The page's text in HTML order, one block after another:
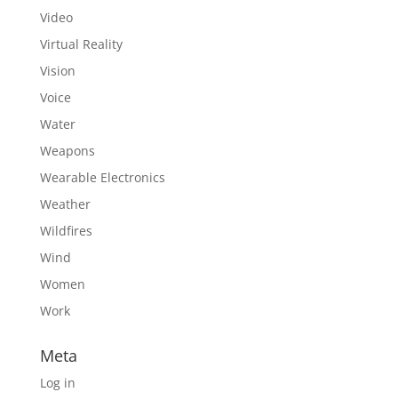
Video
Virtual Reality
Vision
Voice
Water
Weapons
Wearable Electronics
Weather
Wildfires
Wind
Women
Work
Meta
Log in